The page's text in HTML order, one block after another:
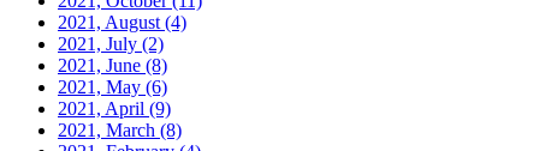
2021, August (4)
2021, July (2)
2021, June (8)
2021, May (6)
2021, April (9)
2021, March (8)